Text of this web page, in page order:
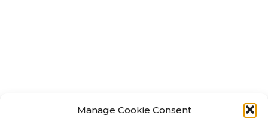
Manage Cookie Consent